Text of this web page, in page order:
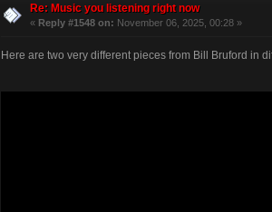
Re: Music you listening right now
« Reply #1548 on: November 06, 2025, 00:28 »
Here are two very different pieces from Bill Bruford in